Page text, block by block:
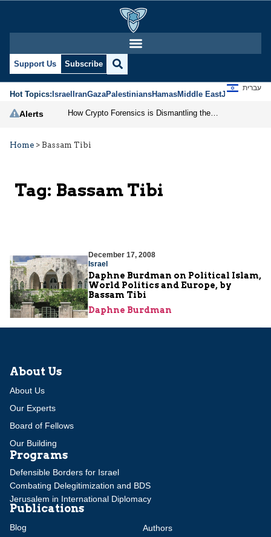
Support Us Subscribe
Hot Topics:IsraelIranGazaPalestiniansHamasMiddle EastJews
עברית
Alerts
Home > Bassam Tibi
Tag: Bassam Tibi
December 17, 2008
Israel
Daphne Burdman on Political Islam,
World Politics and Europe, by
Bassam Tibi
Daphne Burdman
About Us
About Us
Our Experts
Board of Fellows
Our Building
Programs
Defensible Borders for Israel
Combating Delegitimization and BDS
Jerusalem in International Diplomacy
Publications
Blog
Authors